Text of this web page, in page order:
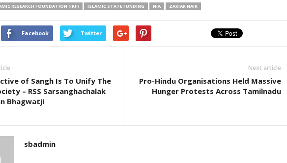
RESEARCH FOUNDATION (IRF) ISLAMIC STATE FUNDING NIA ZAKIAR NAIK
Facebook Twitter
of Sangh Is To Unify The
– RSS Sarsanghachalak
Bhagwatji
Next article
Pro-Hindu Organisations Held Massive
Hunger Protests Across Tamilnadu
sbadmin